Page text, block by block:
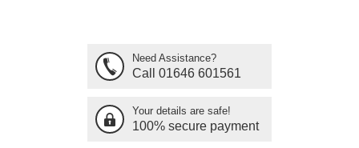
Need Assistance?
Call 01646 601561
Your details are safe!
100% secure payment